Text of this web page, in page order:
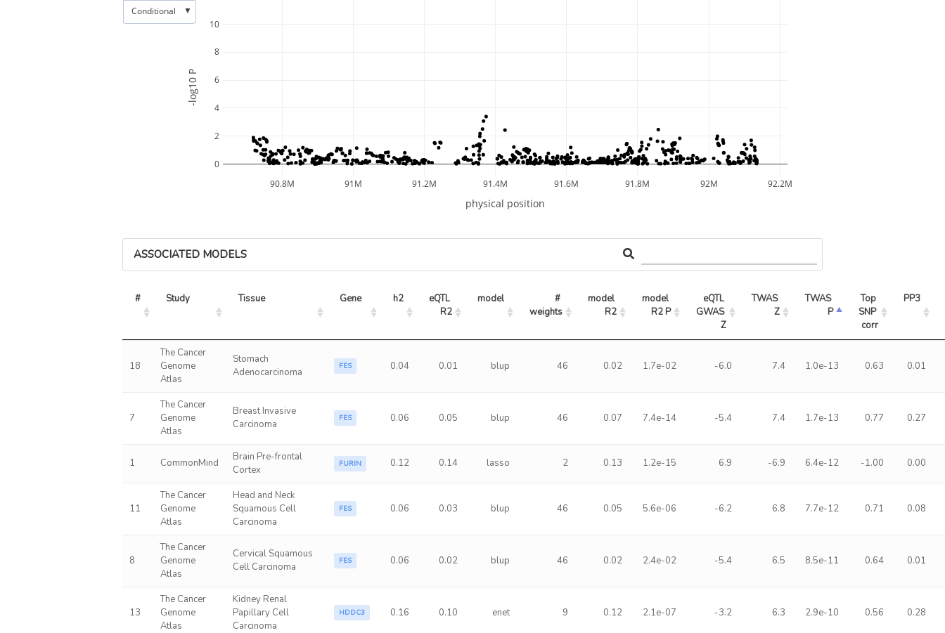
90.8M 91M 91.2M 91.4M 91.6M 91.8M 92M 92.2M
0
2
4
6
8
10
physical position
-log10 P
Conditional ▼
ASSOCIATED MODELS
# Study Tissue Gene h2
eQTL
R2
model
#
weights
model
R2
model
R2 P
eQTL
GWAS
Z
TWAS
Z
TWAS
P
Top
SNP
corr
PP3
18
The Cancer
Genome
Atlas
Stomach
Adenocarcinoma
FES 0.04 0.01 blup 46 0.02 1.7e-02 -6.0 7.4 1.0e-13 0.63 0.01
7
The Cancer
Genome
Atlas
Breast Invasive
Carcinoma
FES 0.06 0.05 blup 46 0.07 7.4e-14 -5.4 7.4 1.7e-13 0.77 0.27
1 CommonMind
Brain Pre-frontal
Cortex
FURIN 0.12 0.14 lasso 2 0.13 1.2e-15 6.9 -6.9 6.4e-12 -1.00 0.00
11
The Cancer
Genome
Atlas
Head and Neck
Squamous Cell
Carcinoma
FES 0.06 0.03 blup 46 0.05 5.6e-06 -6.2 6.8 7.7e-12 0.71 0.08
8
The Cancer
Genome
Atlas
Cervical Squamous
Cell Carcinoma
FES 0.06 0.02 blup 46 0.02 2.4e-02 -5.4 6.5 8.5e-11 0.64 0.01
13
The Cancer
Genome
Atlas
Kidney Renal
Papillary Cell
Carcinoma
HDDC3 0.16 0.10 enet 9 0.12 2.1e-07 -3.2 6.3 2.9e-10 0.56 0.28